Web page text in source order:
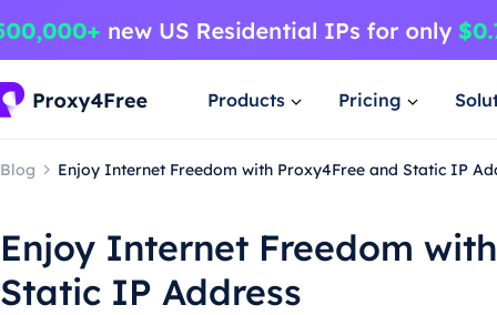
Products Pricing
Blog Enjoy Internet Freedom with Proxy4Free and Static IP
Enjoy Internet Freedom
Static IP Address